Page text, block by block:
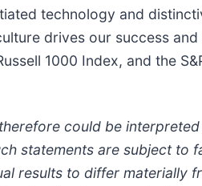
technology and
drives our success
1000 Index, and the
could be
statements are subject to
results to differ materially